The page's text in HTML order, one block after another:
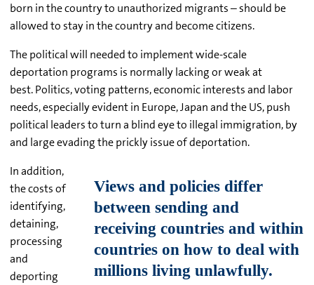
born in the country to unauthorized migrants – should be
allowed to stay in the country and become citizens.
The political will needed to implement wide-scale
deportation programs is normally lacking or weak at
best. Politics, voting patterns, economic interests and labor
needs, especially evident in Europe, Japan and the US, push
political leaders to turn a blind eye to illegal immigration, by
and large evading the prickly issue of deportation.
In addition,
the costs of
identifying,
detaining,
processing
and
deporting